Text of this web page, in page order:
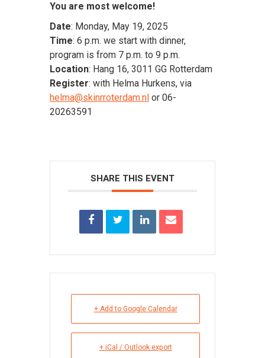
You are most welcome!
Date: Monday, May 19, 2025
Time: 6 p.m. we start with dinner,
program is from 7 p.m. to 9 p.m.
Location: Hang 16, 3011 GG Rotterdam
Register: with Helma Hurkens, via
helma@skinrroterdam.nl or 06-
20263591
SHARE THIS EVENT
+ Add to Google Calendar
+ iCal / Outlook export